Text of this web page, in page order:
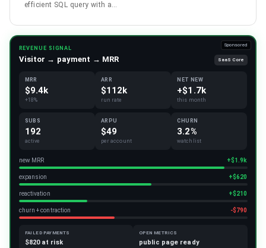
efficient SQL query with a…
Sponsored
REVENUE SIGNAL
Visitor → payment → MRR SaaS Core
MRR
$9.4k
+18%
ARR
$112k
run rate
NET NEW
+$1.7k
this month
SUBS
192
active
ARPU
$49
per account
CHURN
3.2%
watchlist
new MRR +$1.9k
expansion +$620
reactivation +$210
churn + contraction -$790
FAILED PAYMENTS
$820 at risk
OPEN METRICS
public page ready